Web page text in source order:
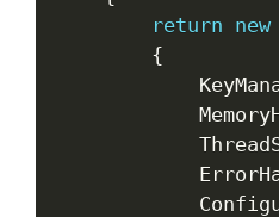
return new
{